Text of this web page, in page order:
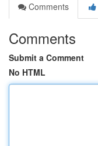
Comments
Comments
Submit a Comment
No HTML